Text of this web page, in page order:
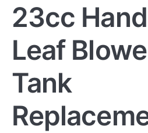
23cc
Leaf
Tank